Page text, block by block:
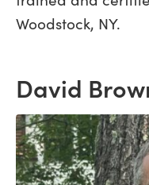
Woodstock, NY.
David